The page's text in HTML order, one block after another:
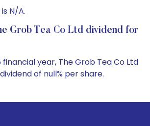
N/A.
Grob Tea Co Ltd dividend for
year, The Grob Tea Co Ltd
of null% per share.